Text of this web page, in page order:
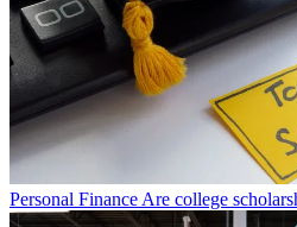
Personal Finance Are college